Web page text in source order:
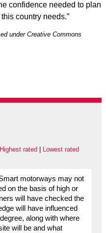
confidence needed to plan
country needs.”
under Creative Commons
Highest rated Lowest rated
motorways may not
on the basis of high or
will have checked the
will have influenced
along with where
will be and what